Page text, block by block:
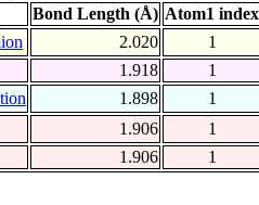
Bond Length (Å) Atom1 index
2.020
1
1.918
1
1.898
1
1.906
1
1.906
1